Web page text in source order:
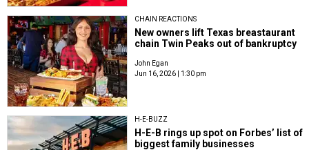
CHAIN REACTIONS
New owners lift Texas breastaurant
chain Twin Peaks out of bankruptcy
John Egan
Jun 16, 2026 | 1:30 pm
H-E-BUZZ
H-E-B rings up spot on Forbes’ list of
biggest family businesses